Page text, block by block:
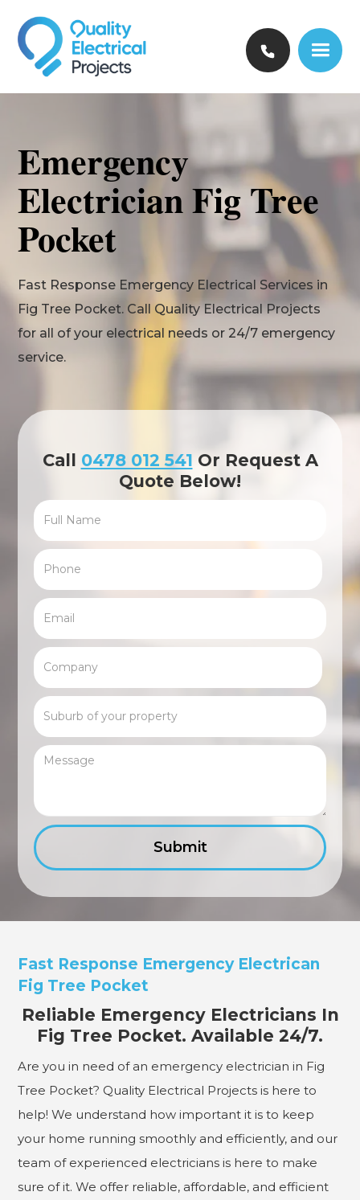
Emergency
Electrician Fig Tree
Pocket
Fast Response Emergency Electrical Services in
Fig Tree Pocket. Call Quality Electrical Projects
for all of your electrical needs or 24/7 emergency
service.
Call 0478 012 541 Or Request A
Quote Below!
Fast Response Emergency Electrican
Fig Tree Pocket
Reliable Emergency Electricians In
Fig Tree Pocket. Available 24/7.
Are you in need of an emergency electrician in Fig
Tree Pocket? Quality Electrical Projects is here to
help! We understand how important it is to keep
your home running smoothly and efficiently, and our
team of experienced electricians is here to make
sure of it. We offer reliable, affordable, and efficient